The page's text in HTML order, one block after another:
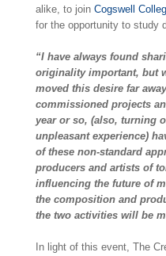
alike, to join Cogswell
for the opportunity to study
“I have always found
originality important, but
moved this desire far
commissioned projects
year or so, (also, turning
unpleasant experience)
of these non-standard
producers and artists of
influencing the future of
the composition and
the two activities will be
In light of this event, The